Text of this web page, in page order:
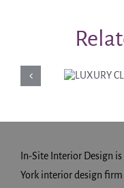
In-Site Interior Design
York interior design